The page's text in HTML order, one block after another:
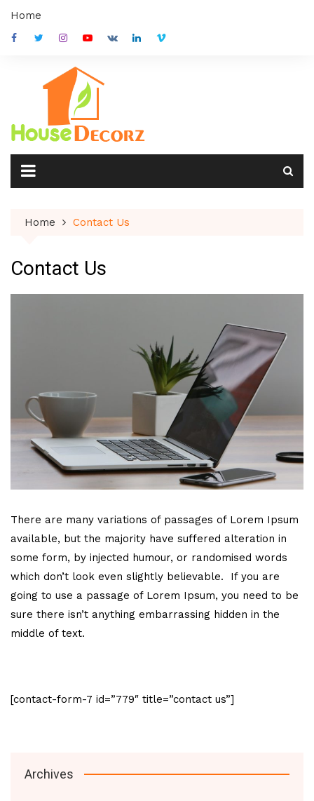
content
Home
Home Contact Us
Contact Us
There are many variations of passages of Lorem Ipsum
available, but the majority have suffered alteration in
some form, by injected humour, or randomised words
which don’t look even slightly believable. If you are
going to use a passage of Lorem Ipsum, you need to be
sure there isn’t anything embarrassing hidden in the
middle of text.
[contact-form-7 id=”779″ title=”contact us”]
Archives